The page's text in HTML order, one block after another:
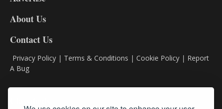
About Us
Contact Us
Privacy Policy | Terms & Conditions | Cookie Policy | Report
A Bug